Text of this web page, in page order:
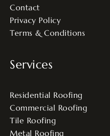
Contact
Privacy Policy
Terms & Conditions
Services
Residential Roofing
Commercial Roofing
Tile Roofing
Metal Roofing